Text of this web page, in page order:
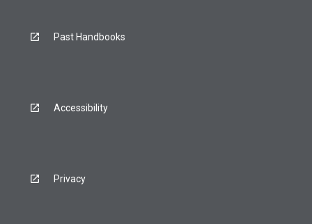
Past Handbooks
Accessibility
Privacy